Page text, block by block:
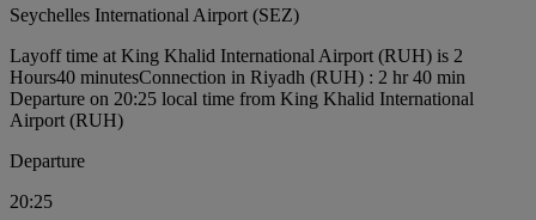
Seychelles International Airport (SEZ)
Layoff time at King Khalid International Airport (RUH) is 2
Hours40 minutesConnection in Riyadh (RUH) : 2 hr 40 min
Departure on 20:25 local time from King Khalid International
Airport (RUH)
Departure
20:25